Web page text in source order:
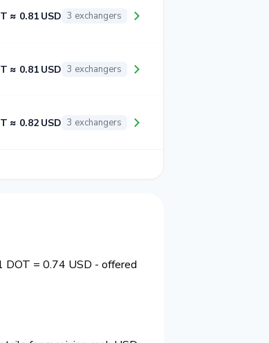
≈ 0.81 USD 3 exchangers
≈ 0.81 USD 3 exchangers
≈ 0.82 USD 3 exchangers
DOT = 0.74 USD - offered